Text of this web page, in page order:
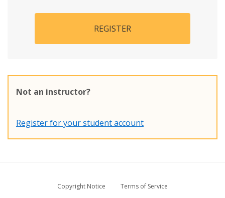
REGISTER
Not an instructor?
Register for your student account
Copyright Notice
Terms of Service